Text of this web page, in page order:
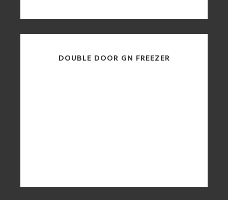
DOUBLE DOOR GN FREEZER